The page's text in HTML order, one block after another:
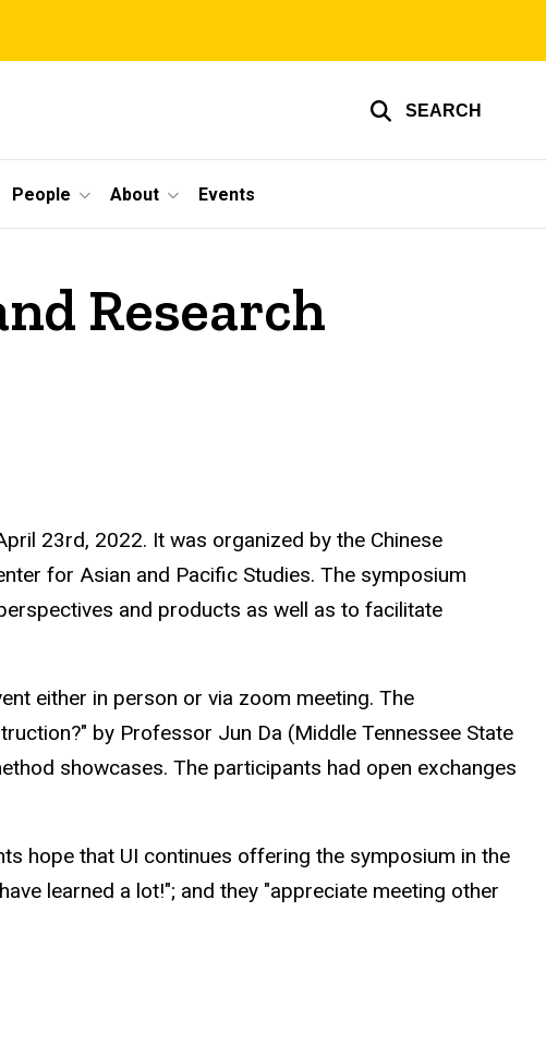
SEARCH
People About Events
Research
23rd, 2022. It was organized by the Chinese
for Asian and Pacific Studies. The symposium
and products as well as to facilitate
either in person or via zoom meeting. The
by Professor Jun Da (Middle Tennessee State
showcases. The participants had open exchanges
hope that UI continues offering the symposium in the
learned a lot!"; and they "appreciate meeting other